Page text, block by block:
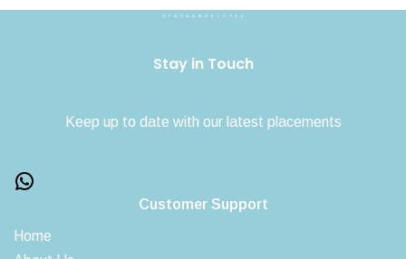
Stay in Touch
Keep up to date with our latest placements
Customer Support
Home